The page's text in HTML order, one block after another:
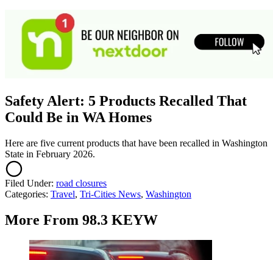
Safety Alert: 5 Products Recalled That
Could Be in WA Homes
Here are five current products that have been recalled in Washington
State in February 2026.
Filed Under: road closures
Categories: Travel, Tri-Cities News, Washington
More From 98.3 KEYW